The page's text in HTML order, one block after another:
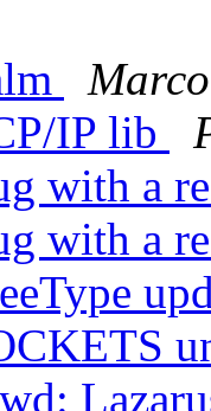
IP lib
with a
with a